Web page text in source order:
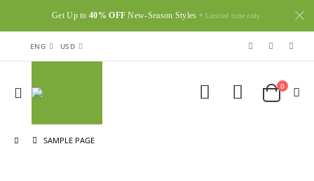
Get Up to40% OFF New-Season Styles * Limited time only.
ENG USD
0
SAMPLE PAGE